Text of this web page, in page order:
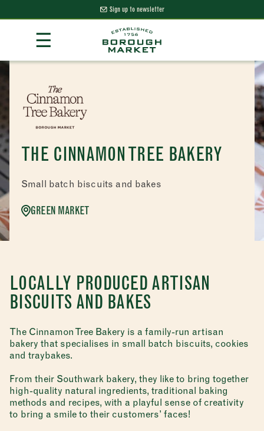
Content
Sign up to newsletter
☰
Borough Market Home Page
THE CINNAMON TREE BAKERY
Small batch biscuits and bakes
GREEN MARKET
LOCALLY PRODUCED ARTISAN
BISCUITS AND BAKES
The Cinnamon Tree Bakery is a family-run artisan
bakery that specialises in small batch biscuits, cookies
and traybakes.
From their Southwark bakery, they like to bring together
high-quality natural ingredients, traditional baking
methods and recipes, with a playful sense of creativity
to bring a smile to their customers’ faces!